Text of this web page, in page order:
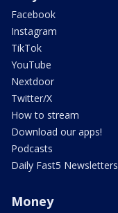
Facebook
Instagram
TikTok
YouTube
Nextdoor
Twitter/X
How to stream
Download our apps!
Podcasts
Daily Fast5 Newsletters
Money